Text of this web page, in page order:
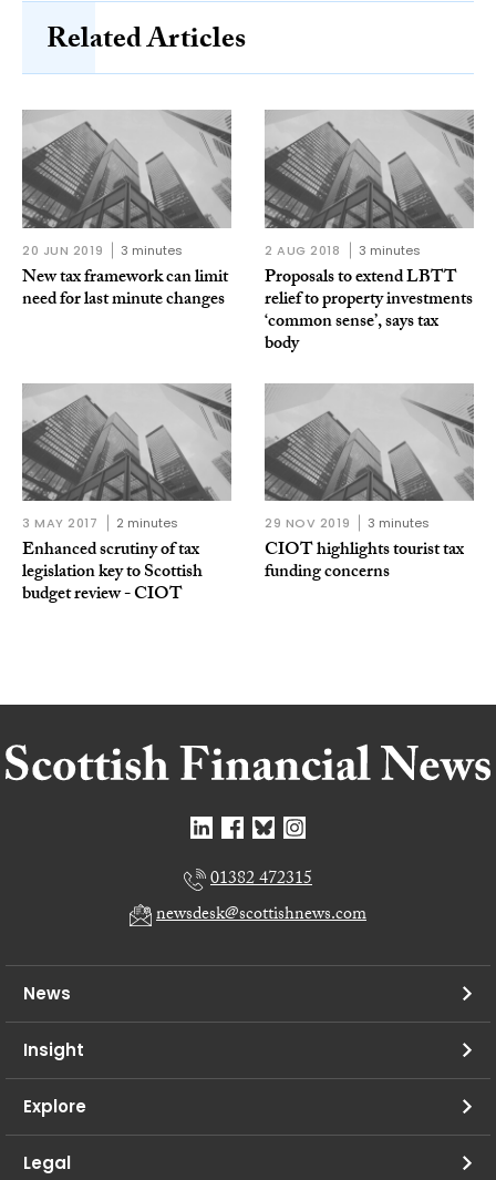
Related Articles
20 JUN 2019 3 minutes
New tax framework can limit
need for last minute changes
2 AUG 2018 3 minutes
Proposals to extend LBTT
relief to property investments
‘common sense’, says tax
body
3 MAY 2017 2 minutes
Enhanced scrutiny of tax
legislation key to Scottish
budget review - CIOT
29 NOV 2019 3 minutes
CIOT highlights tourist tax
funding concerns
01382 472315
newsdesk@scottishnews.com
News
Insight
Explore
Legal